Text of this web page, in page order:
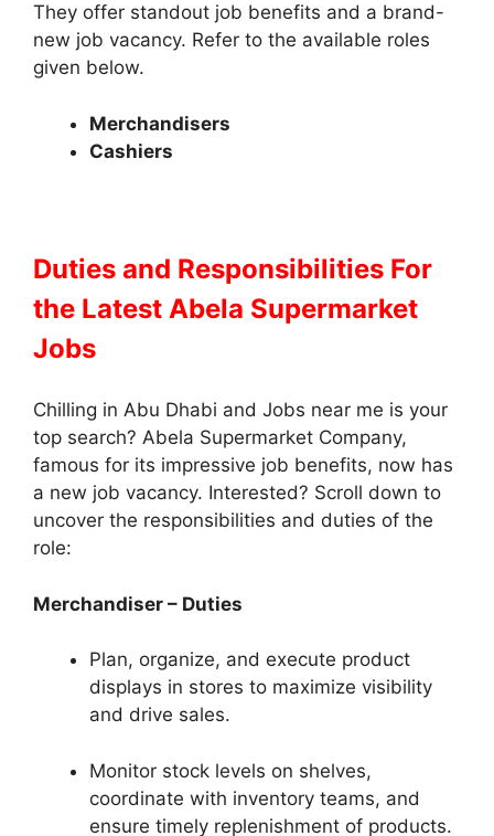
They offer standout job benefits and a brand-
new job vacancy. Refer to the available roles
given below.
Merchandisers
Cashiers
Duties and Responsibilities For
the Latest Abela Supermarket
Jobs
Chilling in Abu Dhabi and Jobs near me is your
top search? Abela Supermarket Company,
famous for its impressive job benefits, now has
a new job vacancy. Interested? Scroll down to
uncover the responsibilities and duties of the
role:
Merchandiser – Duties
Plan, organize, and execute product
displays in stores to maximize visibility
and drive sales.
Monitor stock levels on shelves,
coordinate with inventory teams, and
ensure timely replenishment of products.